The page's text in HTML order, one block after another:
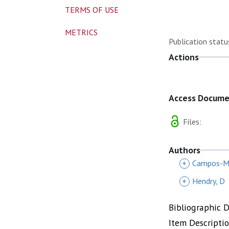
Publication
Actions
Access
Files:
Authors
+ Campos-
+
Hendry, D
Bibliographic
Item
TERMS OF USE
METRICS